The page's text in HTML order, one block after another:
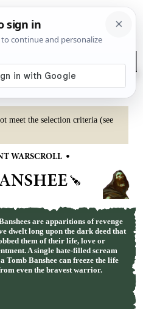
meet the selection criteria (see
WARSCROLL •
are apparitions of revenge
dwelt long upon the dark deed that
them of their life, love or
A single hate-filled scream
Tomb Banshee can freeze the life
even the bravest warrior.